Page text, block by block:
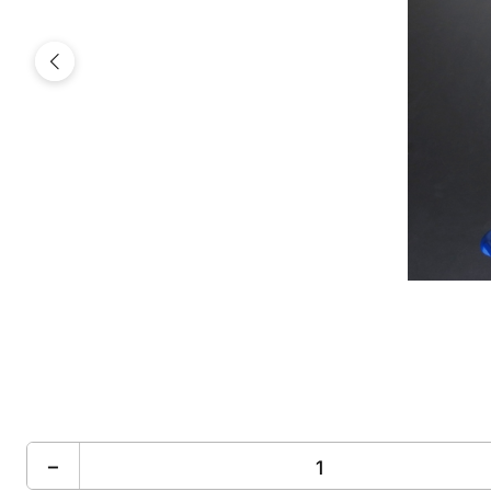
Previous
−